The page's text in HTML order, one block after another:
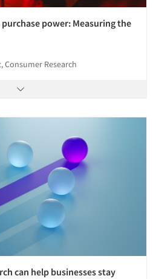
power: Measuring the
Research
can help businesses stay